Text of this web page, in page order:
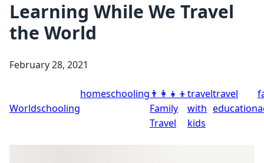
Learning While We Travel
the World
February 28, 2021
Worldschooling
homeschooling 👨‍👩‍👧‍👦
Family
Travel
travel
with
kids
travel
education